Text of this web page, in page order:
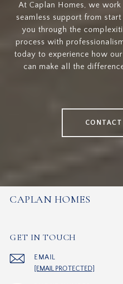
At Caplan Homes, we
seamless support from
you through the
process with
today to experience how
can make all the
CONTACT
CAPLAN HOMES
GET IN TOUCH
EMAIL
[EMAIL PROTECTED]